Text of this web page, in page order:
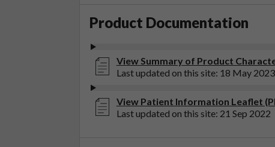
Product Documentation
View Summary of Product
Last updated on this site: 18 May 2023
View Patient Information Leaflet
Last updated on this site: 21 Sep 2022